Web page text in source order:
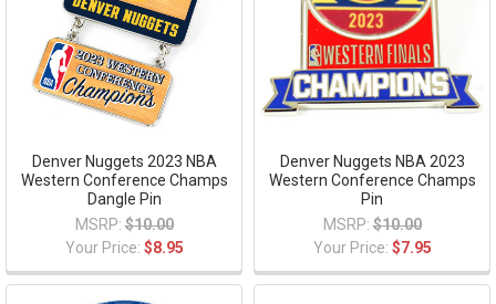
Denver Nuggets 2023 NBA
Western Conference Champs
Dangle Pin
MSRP: $10.00
Your Price: $8.95
Denver Nuggets NBA 2023
Western Conference Champs
Pin
MSRP: $10.00
Your Price: $7.95